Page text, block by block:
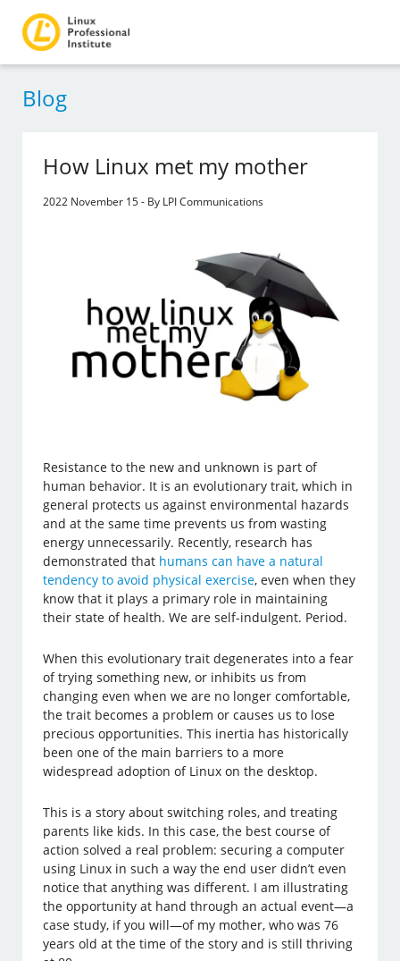
Blog
How Linux met my mother
2022 November 15 - By LPI Communications
Resistance to the new and unknown is part of
human behavior. It is an evolutionary trait, which in
general protects us against environmental hazards
and at the same time prevents us from wasting
energy unnecessarily. Recently, research has
demonstrated that humans can have a natural
tendency to avoid physical exercise, even when they
know that it plays a primary role in maintaining
their state of health. We are self-indulgent. Period.
When this evolutionary trait degenerates into a fear
of trying something new, or inhibits us from
changing even when we are no longer comfortable,
the trait becomes a problem or causes us to lose
precious opportunities. This inertia has historically
been one of the main barriers to a more
widespread adoption of Linux on the desktop.
This is a story about switching roles, and treating
parents like kids. In this case, the best course of
action solved a real problem: securing a computer
using Linux in such a way the end user didn’t even
notice that anything was different. I am illustrating
the opportunity at hand through an actual event—a
case study, if you will—of my mother, who was 76
years old at the time of the story and is still thriving